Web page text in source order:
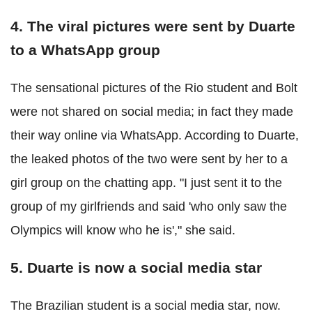
4. The viral pictures were sent by Duarte
to a WhatsApp group
The sensational pictures of the Rio student and Bolt
were not shared on social media; in fact they made
their way online via WhatsApp. According to Duarte,
the leaked photos of the two were sent by her to a
girl group on the chatting app. "I just sent it to the
group of my girlfriends and said 'who only saw the
Olympics will know who he is'," she said.
5. Duarte is now a social media star
The Brazilian student is a social media star, now.